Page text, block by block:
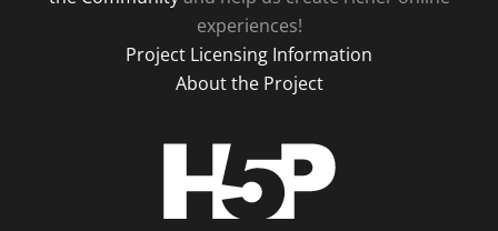
experiences!
Project Licensing Information
About the Project